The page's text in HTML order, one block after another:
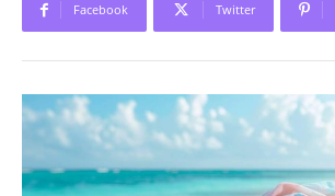
Facebook Twitter